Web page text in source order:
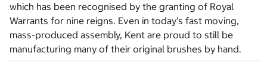
which has been recognised by the granting of Royal
Warrants for nine reigns. Even in today's fast moving,
mass-produced assembly, Kent are proud to still be
manufacturing many of their original brushes by hand.